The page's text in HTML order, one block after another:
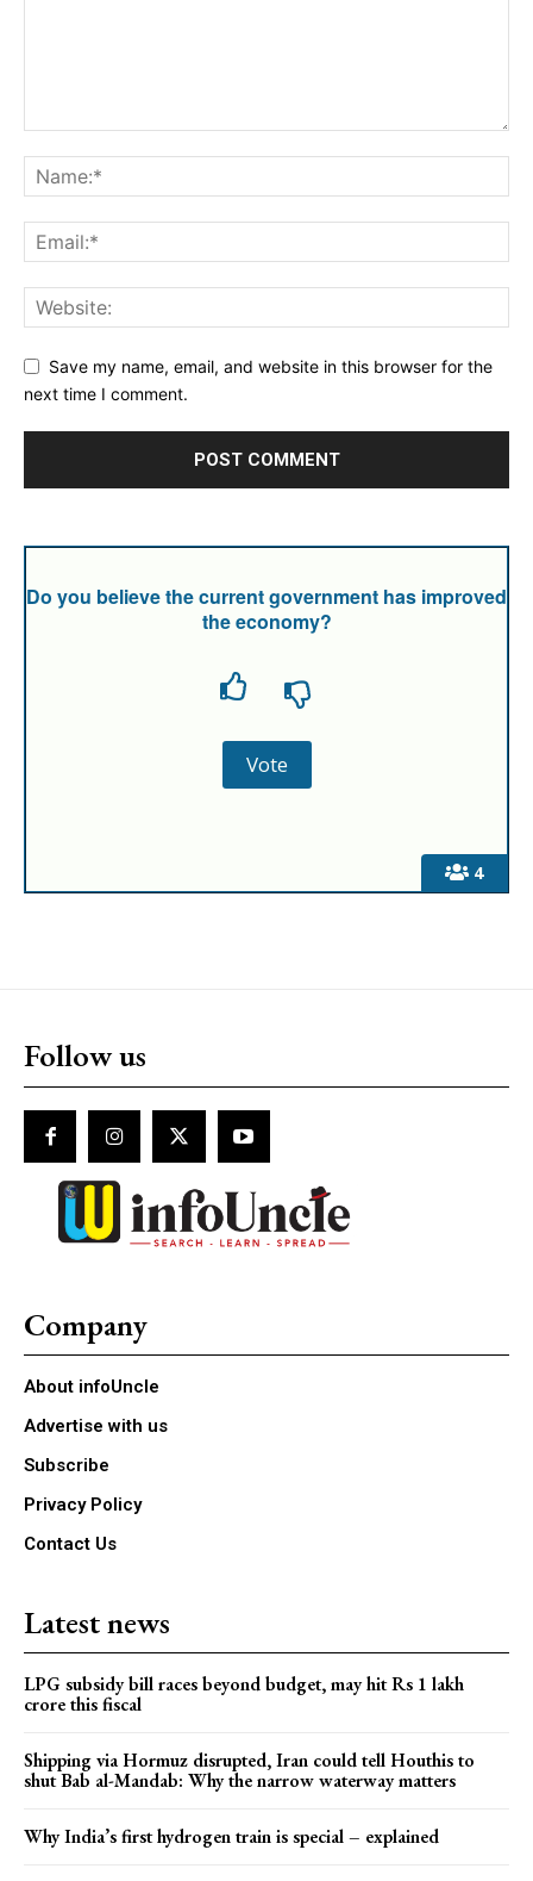
Save my name, email, and website in this browser for the
next time I comment.
4
Do you believe the current government has improved
the economy?
Follow us
Company
About infoUncle
Advertise with us
Subscribe
Privacy Policy
Contact Us
Latest news
LPG subsidy bill races beyond budget, may hit Rs 1 lakh
crore this fiscal
Shipping via Hormuz disrupted, Iran could tell Houthis to
shut Bab al-Mandab: Why the narrow waterway matters
Why India’s first hydrogen train is special – explained